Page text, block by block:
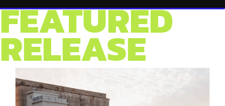
FEATURED
RELEASE